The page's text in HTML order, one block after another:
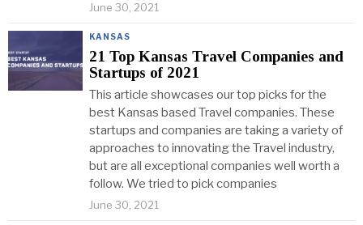
June 30, 2021
KANSAS
21 Top Kansas Travel Companies and
Startups of 2021
This article showcases our top picks for the
best Kansas based Travel companies. These
startups and companies are taking a variety of
approaches to innovating the Travel industry,
but are all exceptional companies well worth a
follow. We tried to pick companies
June 30, 2021